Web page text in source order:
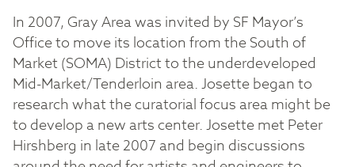
In 2007, Gray Area was invited by SF Mayor’s
Office to move its location from the South of
Market (SOMA) District to the underdeveloped
Mid-Market/Tenderloin area. Josette began to
research what the curatorial focus area might be
to develop a new arts center. Josette met Peter
Hirshberg in late 2007 and begin discussions